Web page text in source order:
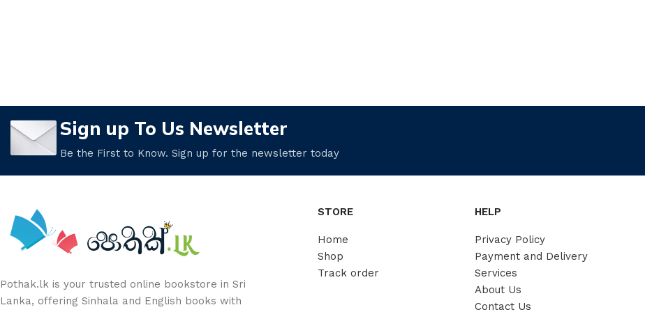
Sign up To Us Newsletter
Be the First to Know. Sign up for the newsletter today
Pothak.lk is your trusted online bookstore in Sri
Lanka, offering Sinhala and English books with
STORE
Home
Shop
Track order
HELP
Privacy Policy
Payment and Delivery
Services
About Us
Contact Us